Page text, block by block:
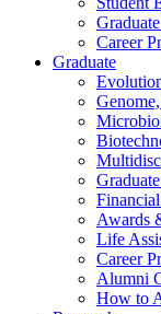
Graduate
Career
Graduate
Awards
Life
Career
Alumni
How to